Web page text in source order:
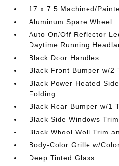
17 x 7.5 Machined/
Aluminum Spare Wheel
Auto On/Off Reflector
Daytime Running
Black Door Handles
Black Front Bumper w/2
Black Power Heated
Folding
Black Rear Bumper w/1
Black Side Windows Trim
Black Wheel Well Trim
Body-Color Grille w/
Deep Tinted Glass